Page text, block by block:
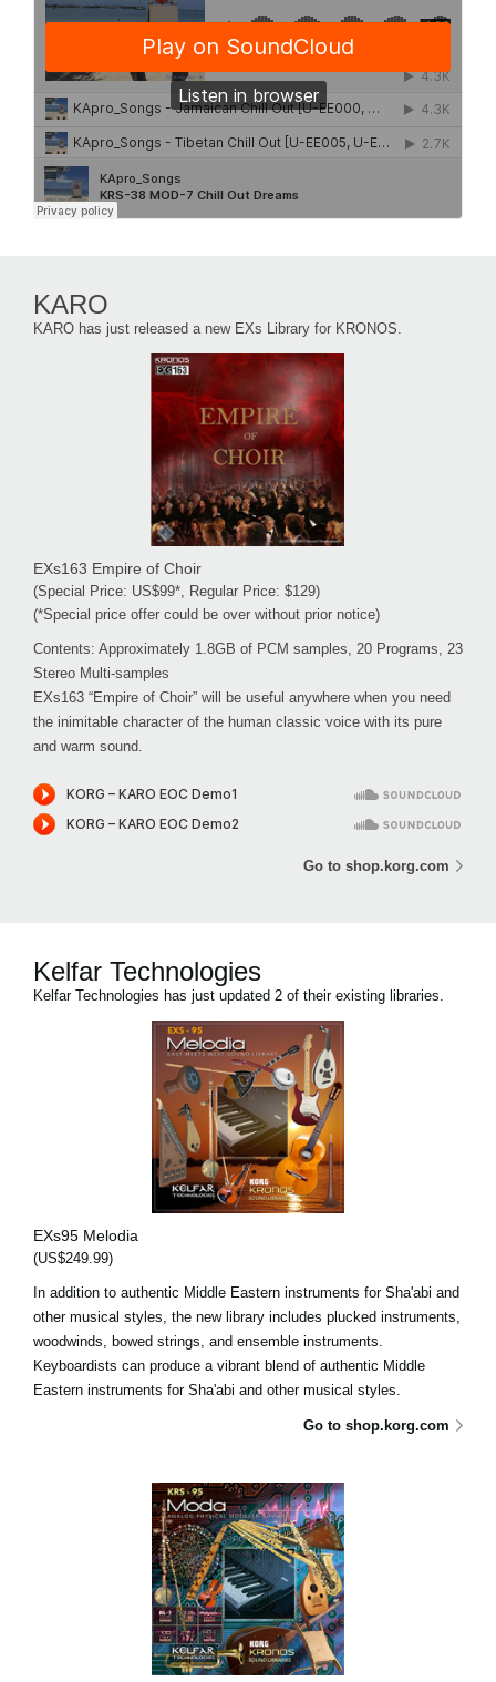
KARO
KARO has just released a new EXs Library for KRONOS.
EXs163 Empire of Choir
(Special Price: US$99*, Regular Price: $129)
(*Special price offer could be over without prior notice)
Contents: Approximately 1.8GB of PCM samples, 20 Programs, 23
Stereo Multi-samples
EXs163 “Empire of Choir” will be useful anywhere when you need
the inimitable character of the human classic voice with its pure
and warm sound.
Go to shop.korg.com
Kelfar Technologies
Kelfar Technologies has just updated 2 of their existing libraries.
EXs95 Melodia
(US$249.99)
In addition to authentic Middle Eastern instruments for Sha'abi and
other musical styles, the new library includes plucked instruments,
woodwinds, bowed strings, and ensemble instruments.
Keyboardists can produce a vibrant blend of authentic Middle
Eastern instruments for Sha'abi and other musical styles.
Go to shop.korg.com